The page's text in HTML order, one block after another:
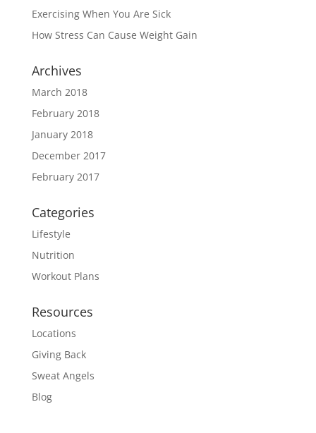
Exercising When You Are Sick
How Stress Can Cause Weight Gain
Archives
March 2018
February 2018
January 2018
December 2017
February 2017
Categories
Lifestyle
Nutrition
Workout Plans
Resources
Locations
Giving Back
Sweat Angels
Blog